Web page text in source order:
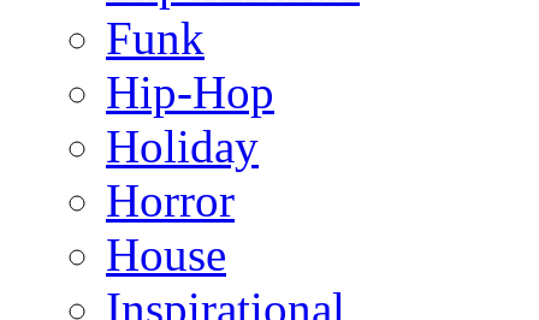
Funk
Hip-Hop
Holiday
Horror
House
Inspirational